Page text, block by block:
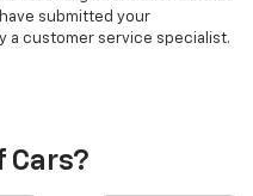
submitted your
a customer service specialist.
Cars?